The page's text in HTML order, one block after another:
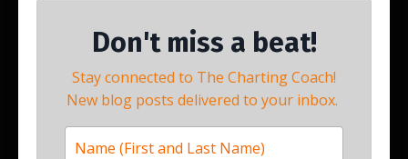
Don't miss a beat!
Stay connected to The Charting Coach!
New blog posts delivered to your inbox.